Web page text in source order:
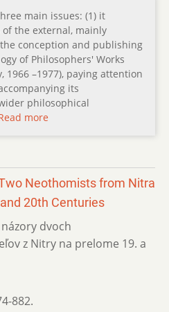
main issues: (1) it
the external, mainly
conception and publishing
of Philosophers' Works
1966 –1977), paying attention
its
philosophical
more
Neothomists from Nitra
20th Centuries
dvoch
z Nitry na prelome 19. a
882.